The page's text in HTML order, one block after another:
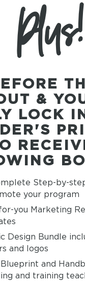
Plus!
&
LOCK
Step-by-
your program
you Marketing
Design Bundle
and logos
and
and training